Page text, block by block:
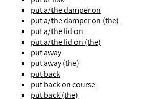
put a/the damper on
put a/the damper on (the)
put a/the lid on
put a/the lid on (the)
put away
put away (the)
put back
put back on course
put back (the)